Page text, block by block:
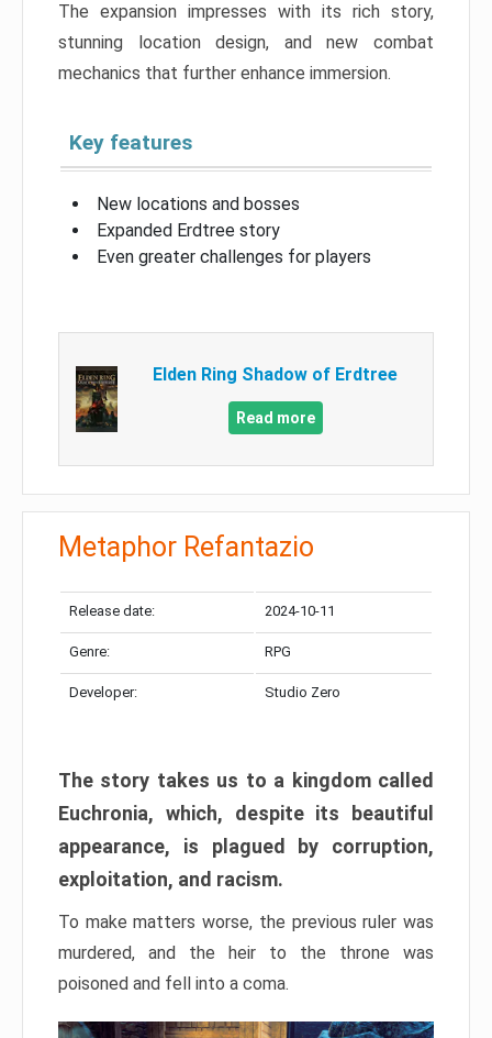
The expansion impresses with its rich story,
stunning location design, and new combat
mechanics that further enhance immersion.
Key features
New locations and bosses
Expanded Erdtree story
Even greater challenges for players
Elden Ring Shadow of Erdtree
Read more
Metaphor Refantazio
Release date: 2024-10-11
Genre: RPG
Developer: Studio Zero
The story takes us to a kingdom called
Euchronia, which, despite its beautiful
appearance, is plagued by corruption,
exploitation, and racism.
To make matters worse, the previous ruler was
murdered, and the heir to the throne was
poisoned and fell into a coma.